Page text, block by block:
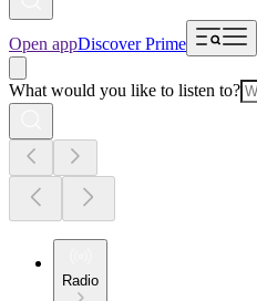
Open appDiscover Prime
What would you like to listen to?
Radio